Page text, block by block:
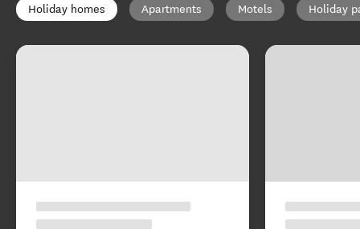
Holiday homes Apartments Motels Holiday